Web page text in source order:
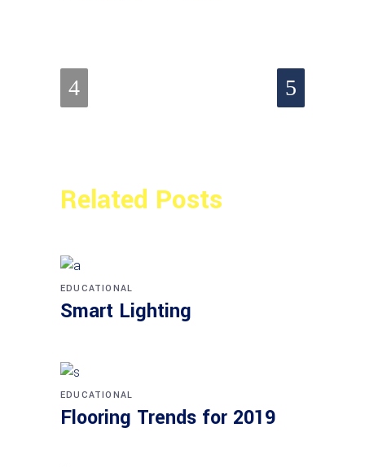
Related Posts
EDUCATIONAL
Smart Lighting
EDUCATIONAL
Flooring Trends for 2019